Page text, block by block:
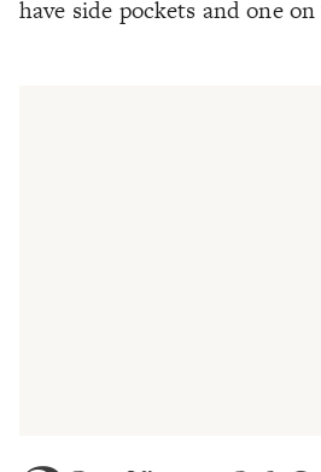
have side pockets and one